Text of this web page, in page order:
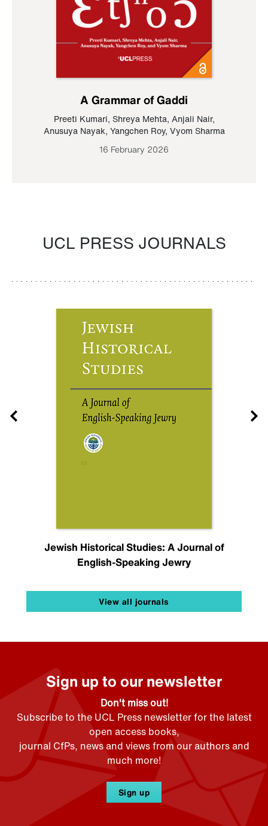
A Grammar of Gaddi
Preeti Kumari, Shreya Mehta, Anjali Nair,
Anusuya Nayak, Yangchen Roy, Vyom Sharma
16 February 2026
UCL PRESS JOURNALS
Jewish Historical Studies: A Journal of
English-Speaking Jewry
View all journals
Sign up to our newsletter
Don't miss out!
Subscribe to the UCL Press newsletter for the latest
open access books,
journal CfPs, news and views from our authors and
much more!
Sign up